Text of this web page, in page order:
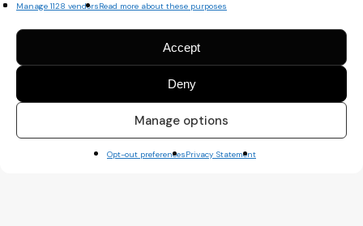
Manage 1128 vendorsRead more about these purposes
Accept
Deny
Manage options
Opt-out preferencesPrivacy Statement